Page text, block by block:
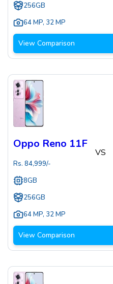
256GB
64 MP, 32 MP
View Comparison
Oppo Reno 11F
Rs. 84,999/-
8GB
256GB
64 MP, 32 MP
VS
View Comparison